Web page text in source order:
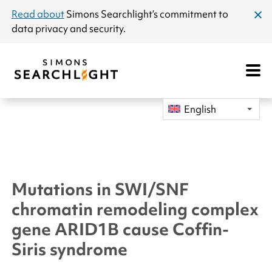
announcement
Read aboutSimons Searchlight’s commitment to
data privacy and security.
Open
English
Mutations in SWI/SNF
chromatin remodeling complex
geneARID1B cause Coffin-
Siris syndrome